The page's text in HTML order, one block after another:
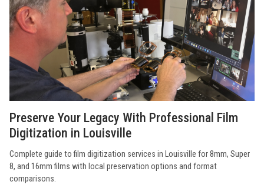
Preserve Your Legacy With Professional Film
Digitization in Louisville
Complete guide to film digitization services in Louisville for 8mm, Super
8, and 16mm films with local preservation options and format
comparisons.